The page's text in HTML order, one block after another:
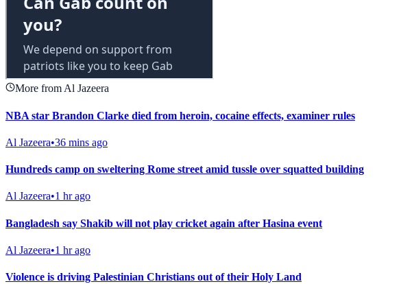
More from Al Jazeera
NBA star Brandon Clarke died from heroin, cocaine effects, examiner rules
Al Jazeera•36 mins ago
Hundreds camp on sweltering Rome street amid tussle over squatted building
Al Jazeera•1 hr ago
Bangladesh say Shakib will not play cricket again after Hasina event
Al Jazeera•1 hr ago
Violence is driving Palestinian Christians out of their Holy Land